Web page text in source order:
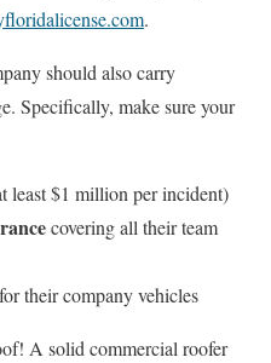
.
should also carry
Specifically, make sure your
least $1 million per incident)
covering all their team
for their company vehicles
A solid commercial roofer